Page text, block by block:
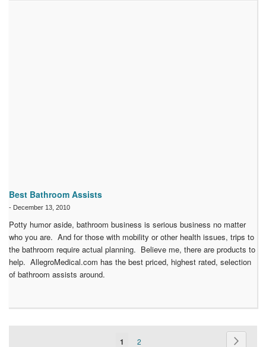
Best Bathroom Assists
- December 13, 2010
Potty humor aside, bathroom business is serious business no matter
who you are. And for those with mobility or other health issues, trips to
the bathroom require actual planning. Believe me, there are products to
help. AllegroMedical.com has the best priced, highest rated, selection
of bathroom assists around.
Page
You're
1 Page
2